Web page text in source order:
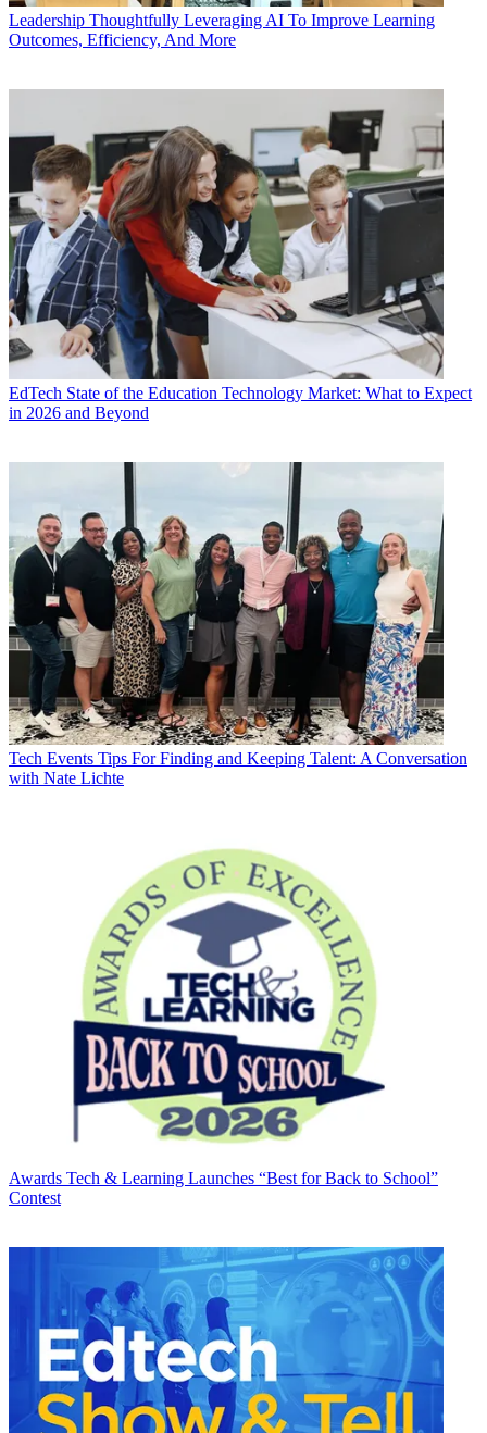
Leadership Thoughtfully Leveraging AI To Improve Learning
Outcomes, Efficiency, And More
EdTech State of the Education Technology Market: What to Expect
in 2026 and Beyond
Tech Events Tips For Finding and Keeping Talent: A Conversation
with Nate Lichte
Awards Tech & Learning Launches “Best for Back to School”
Contest